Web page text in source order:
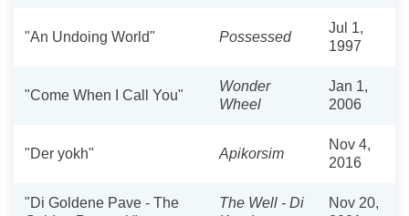
"An Undoing World" Possessed
Jul 1,
1997
"Come When I Call You"
Wonder
Wheel
Jan 1,
2006
"Der yokh" Apikorsim
Nov 4,
2016
"Di Goldene Pave - The
The Well - Di
Nov 20,